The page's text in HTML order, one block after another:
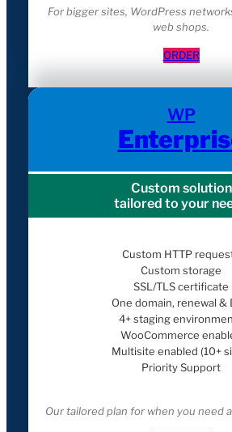
For bigger sites, WordPress
web shops.
ORDER
WP
Custom solution
tailored to your
Custom HTTP
Custom storage
SSL/TLS certificate
One domain, renewal &
4+ staging
WooCommerce
Multisite enabled (10+
Priority Support
Our tailored plan for when you need